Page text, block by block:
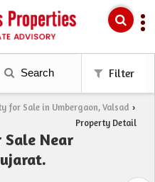
Search Filter
for Sale in Umbergaon, Valsad ›
Property Detail
Near